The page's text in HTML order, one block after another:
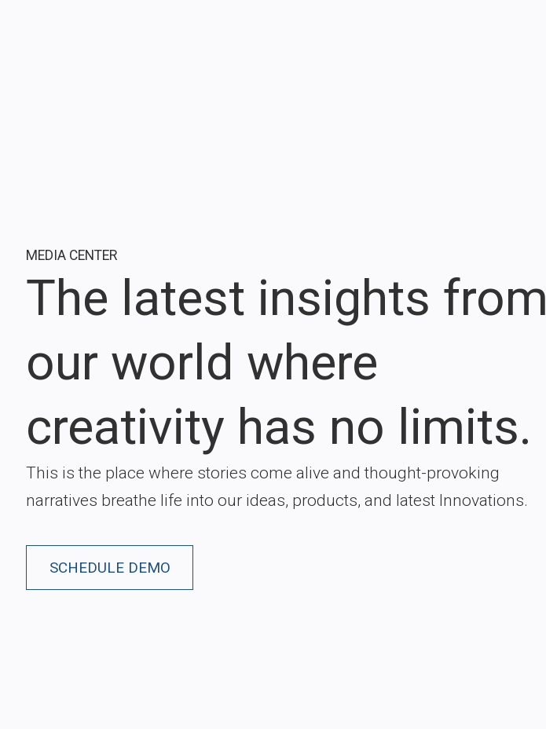
MEDIA CENTER
The latest insights from
our world where
creativity has no limits.
This is the place where stories come alive and thought-provoking
narratives breathe life into our ideas, products, and latest Innovations.
SCHEDULE DEMO